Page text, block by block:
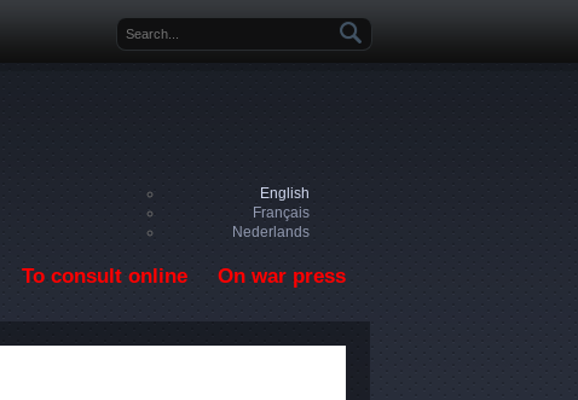
Search form
English
Français
Nederlands
To consult online On war press